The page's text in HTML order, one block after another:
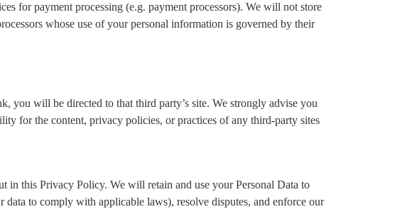
for payment processing (e.g. payment processors). We will not store
whose use of your personal information is governed by their
you will be directed to that third party’s site. We strongly advise you
for the content, privacy policies, or practices of any third-party sites
in this Privacy Policy. We will retain and use your Personal Data to
to comply with applicable laws), resolve disputes, and enforce our